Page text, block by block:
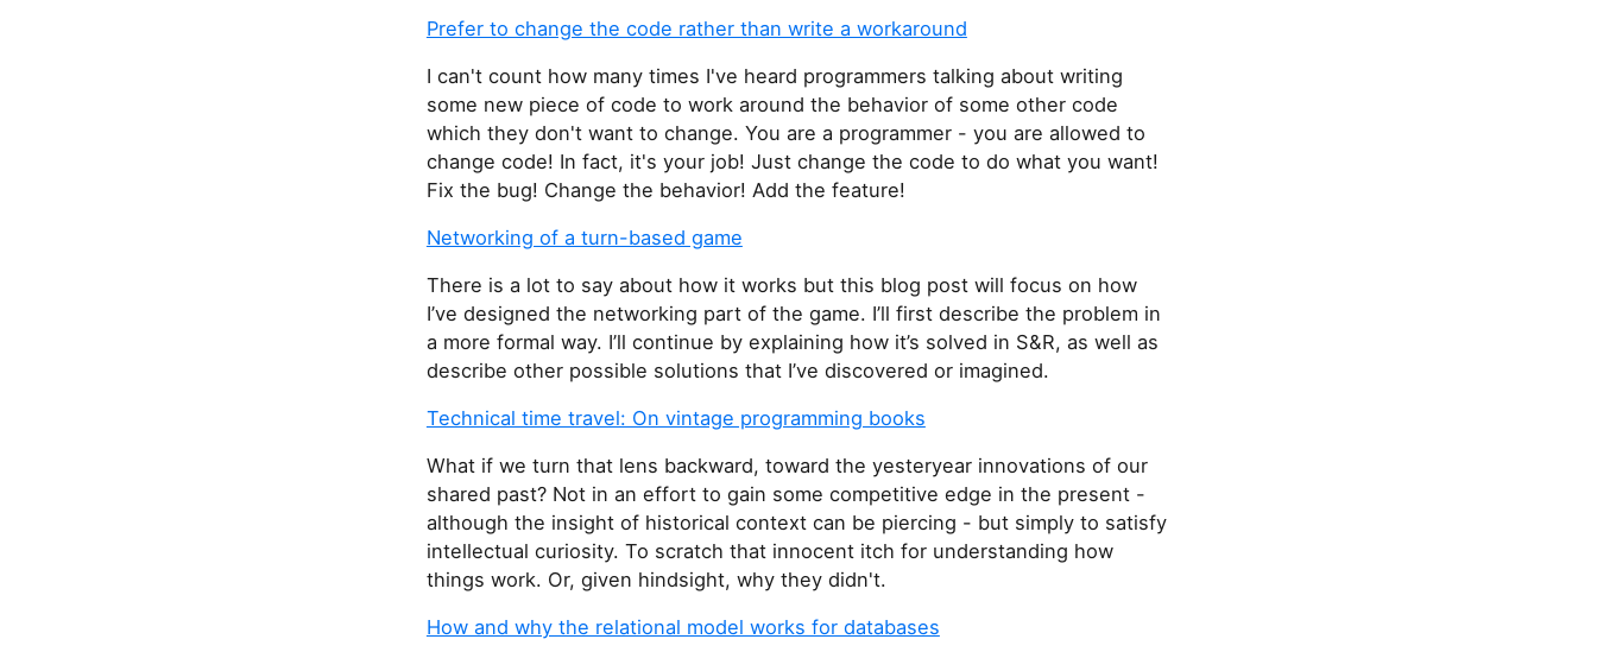
Prefer to change the code rather than write a workaround
I can't count how many times I've heard programmers talking about writing
some new piece of code to work around the behavior of some other code
which they don't want to change. You are a programmer - you are allowed to
change code! In fact, it's your job! Just change the code to do what you want!
Fix the bug! Change the behavior! Add the feature!
Networking of a turn-based game
There is a lot to say about how it works but this blog post will focus on how
I’ve designed the networking part of the game. I’ll first describe the problem in
a more formal way. I’ll continue by explaining how it’s solved in S&R, as well as
describe other possible solutions that I’ve discovered or imagined.
Technical time travel: On vintage programming books
What if we turn that lens backward, toward the yesteryear innovations of our
shared past? Not in an effort to gain some competitive edge in the present -
although the insight of historical context can be piercing - but simply to satisfy
intellectual curiosity. To scratch that innocent itch for understanding how
things work. Or, given hindsight, why they didn't.
How and why the relational model works for databases